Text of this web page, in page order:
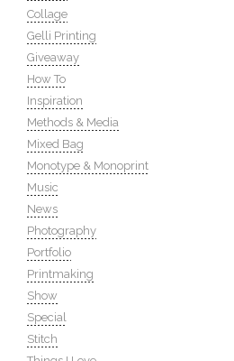
Collage
Gelli Printing
Giveaway
How To
Inspiration
Methods & Media
Mixed Bag
Monotype & Monoprint
Music
News
Photography
Portfolio
Printmaking
Show
Special
Stitch